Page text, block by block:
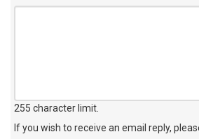
255 character limit
If you wish to receive an email reply,